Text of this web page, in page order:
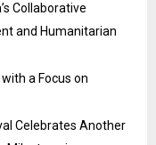
Collaborative
and Humanitarian
a Focus on
Celebrates Another